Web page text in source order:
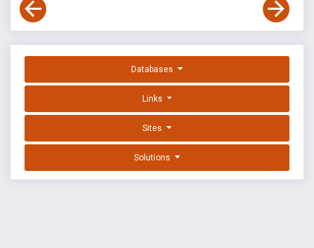
Databases
Links
Sites
Solutions